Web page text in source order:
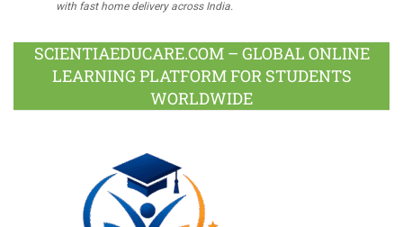
with fast home delivery across India.
SCIENTIAEDUCARE.COM – GLOBAL ONLINE
LEARNING PLATFORM FOR STUDENTS
WORLDWIDE